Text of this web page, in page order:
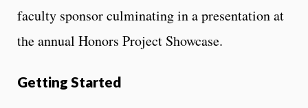
faculty sponsor culminating in a presentation at
the annual Honors Project Showcase.
Getting Started